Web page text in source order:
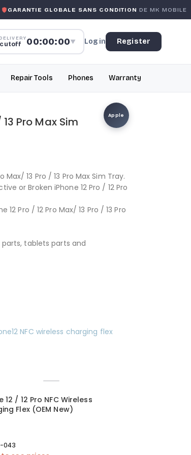
GARANTIE GLOBALE SANS CONDITIONDE MK MOBILE
00:00:00▼ Log in Register
Repair Tools Phones
Warranty
Apple
Pro Max Sim
13 Pro / 13 Pro Max Sim Tray.
or Broken iPhone 12 Pro / 12 Pro
Pro / 12 Pro Max/ 13 Pro / 13 Pro
parts, tablets parts and
12 / 12 Pro NFC Wireless
Flex (OEM New)
043